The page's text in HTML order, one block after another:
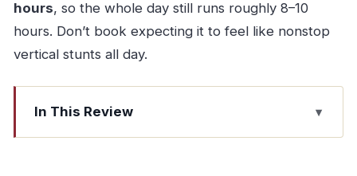
hours, so the whole day still runs roughly 8–10
hours. Don’t book expecting it to feel like nonstop
vertical stunts all day.
In This Review
Quick hits from the day